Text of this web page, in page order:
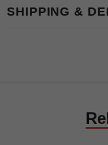
SHIPPING &